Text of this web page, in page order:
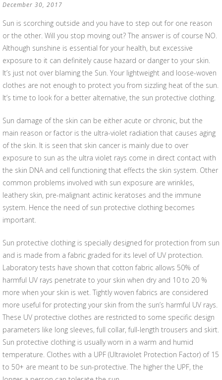
December 30, 2017
Sun is scorching outside and you have to step out for one reason
or the other. Will you stop moving out? The answer is of course NO.
Although sunshine is essential for your health, but excessive
exposure to it can definitely cause hazard or danger to your skin.
It’s just not over blaming the Sun. Your lightweight and loose-woven
clothes are not enough to protect you from sizzling heat of the sun.
It’s time to look for a better alternative, the sun protective clothing.
Sun damage of the skin can be either acute or chronic, but the
main reason or factor is the ultra-violet radiation that causes aging
of the skin. It is seen that skin cancer is mainly due to over
exposure to sun as the ultra violet rays come in direct contact with
the skin DNA and cell functioning that effects the skin system. Other
common problems involved with sun exposure are wrinkles,
leathery skin, pre-malignant actinic keratoses and the immune
system. Hence the need of sun protective clothing becomes
important.
Sun protective clothing is specially designed for protection from sun
and is made from a fabric graded for its level of UV protection.
Laboratory tests have shown that cotton fabric allows 50% of
harmful UV rays penetrate to your skin when dry and 10 to 20 %
more when your skin is wet. Tightly woven fabrics are considered
more useful for protecting your skin from the sun’s harmful UV rays.
These UV protective clothes are restricted to some specific design
parameters like long sleeves, full collar, full-length trousers and skirt.
Sun protective clothing is usually worn in a warm and humid
temperature. Clothes with a UPF (Ultraviolet Protection Factor) of 15
to 50+ are meant to be sun-protective. The higher the UPF, the